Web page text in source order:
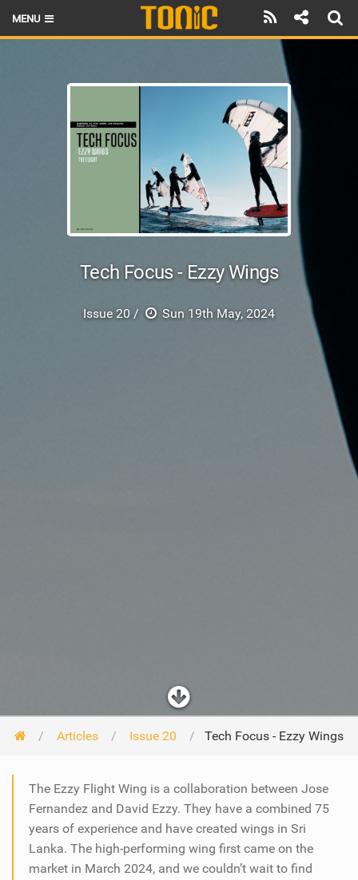
MENU
LATEST ISSUE
Tech Focus - Ezzy Wings
Issue 20 / Sun 19th May, 2024
Articles Issue 20 Tech Focus - Ezzy Wings
The Ezzy Flight Wing is a collaboration between Jose
Fernandez and David Ezzy. They have a combined 75
years of experience and have created wings in Sri
Lanka. The high-performing wing first came on the
market in March 2024, and we couldn’t wait to find